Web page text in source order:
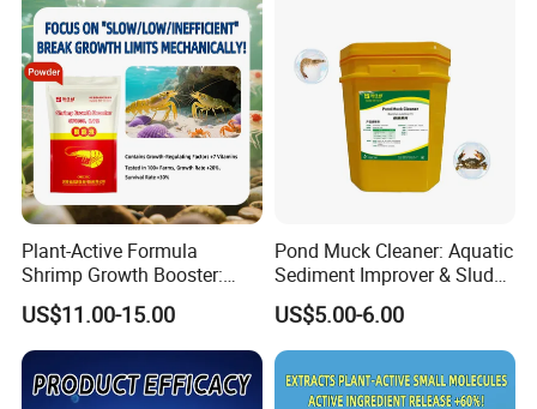
Plant-Active Formula
Shrimp Growth Booster:
Shrimp Liver Transition
Period & Vitamin Feed
Additives
US$11.00-15.00
Pond Muck Cleaner: Aquatic
Sediment Improver & Sludge
Decomposition & Odor
Removal
US$5.00-6.00